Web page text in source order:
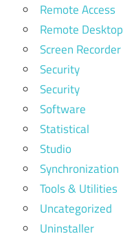
Remote Access
Remote Desktop
Screen Recorder
Security
Security
Software
Statistical
Studio
Synchronization
Tools & Utilities
Uncategorized
Uninstaller